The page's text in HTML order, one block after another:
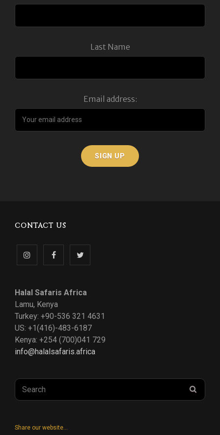
Last Name
Email address:
CONTACT US
Follow
on
Instagram
Like
on
Facebook
Follow
on
Twitter
Halal Safaris Africa
Lamu, Kenya
Turkey: +90-536 321 4631
US: +1(416)-483-6187
Kenya: +254 (700)041 729
info@halalsafaris.africa
Search
for:
Share our website...